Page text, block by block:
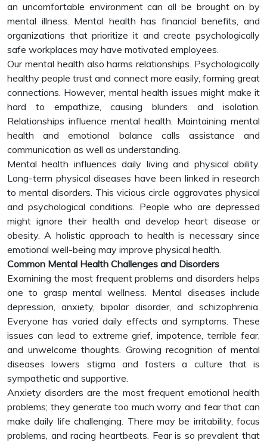
an uncomfortable environment can all be brought on by
mental illness. Mental health has financial benefits, and
organizations that prioritize it and create psychologically
safe workplaces may have motivated employees.
Our mental health also harms relationships. Psychologically
healthy people trust and connect more easily, forming great
connections. However, mental health issues might make it
hard to empathize, causing blunders and isolation.
Relationships influence mental health. Maintaining mental
health and emotional balance calls assistance and
communication as well as understanding.
Mental health influences daily living and physical ability.
Long-term physical diseases have been linked in research
to mental disorders. This vicious circle aggravates physical
and psychological conditions. People who are depressed
might ignore their health and develop heart disease or
obesity. A holistic approach to health is necessary since
emotional well-being may improve physical health.
Common Mental Health Challenges and Disorders
Examining the most frequent problems and disorders helps
one to grasp mental wellness. Mental diseases include
depression, anxiety, bipolar disorder, and schizophrenia.
Everyone has varied daily effects and symptoms. These
issues can lead to extreme grief, impotence, terrible fear,
and unwelcome thoughts. Growing recognition of mental
diseases lowers stigma and fosters a culture that is
sympathetic and supportive.
Anxiety disorders are the most frequent emotional health
problems; they generate too much worry and fear that can
make daily life challenging. There may be irritability, focus
problems, and racing heartbeats. Fear is so prevalent that